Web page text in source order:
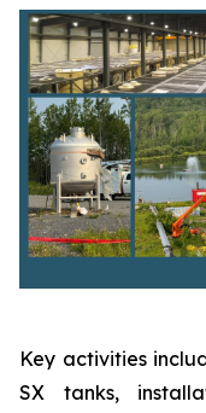
Key activities
SX tanks,